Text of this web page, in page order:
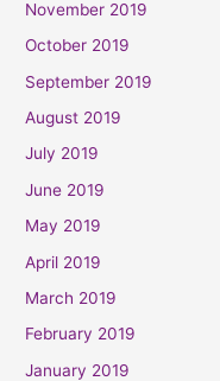
November 2019
October 2019
September 2019
August 2019
July 2019
June 2019
May 2019
April 2019
March 2019
February 2019
January 2019